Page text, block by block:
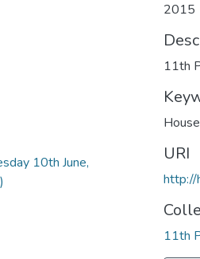
10th June,
2015
11th
URI
http://
11th